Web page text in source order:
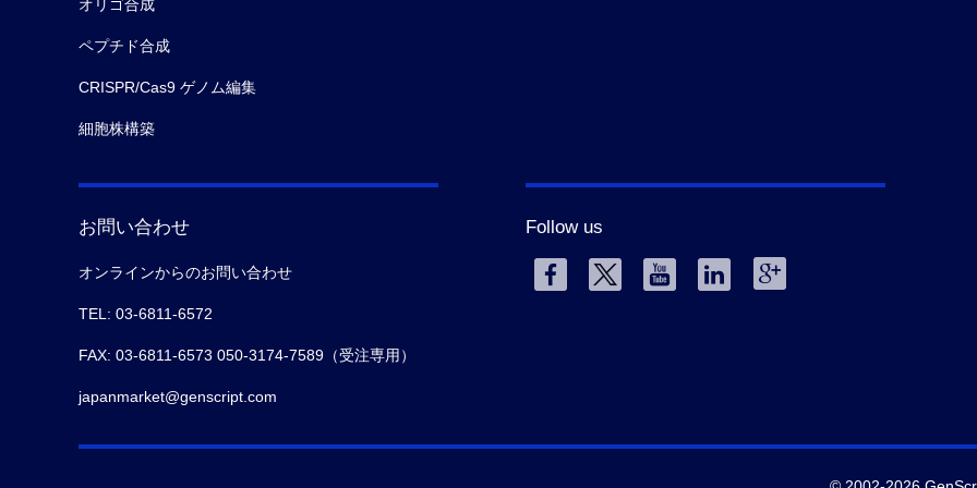
オリゴ合成
ペプチド合成
CRISPR/Cas9 ゲノム編集
細胞株構築
お問い合わせ
オンラインからのお問い合わせ
TEL: 03-6811-6572
FAX: 03-6811-6573 050-3174-7589（受注専用）
japanmarket@genscript.com
Follow us